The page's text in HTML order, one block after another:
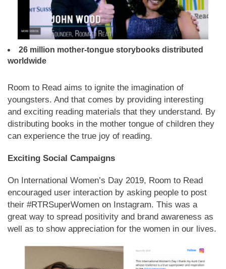
26 million mother-tongue storybooks distributed
worldwide
Room to Read aims to ignite the imagination of
youngsters. And that comes by providing interesting
and exciting reading materials that they understand. By
distributing books in the mother tongue of children they
can experience the true joy of reading.
Exciting Social Campaigns
On International Women’s Day 2019, Room to Read
encouraged user interaction by asking people to post
their #RTRSuperWomen on Instagram. This was a
great way to spread positivity and brand awareness as
well as to show appreciation for the women in our lives.